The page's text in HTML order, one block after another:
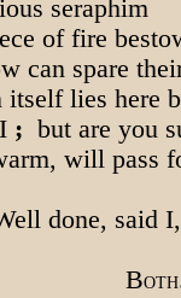
seraphim
of fire
can spare
lies here
; but are you
will pass
done, said
BOTH